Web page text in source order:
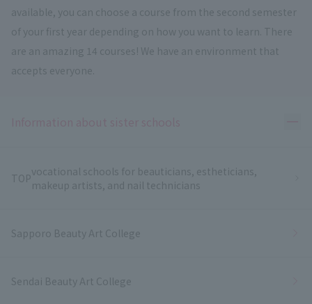
available, you can choose a course from the second semester
of your first year depending on how you want to learn. There
are an amazing 14 courses! We have an environment that
accepts everyone.
TOPvocational schools for beauticians, estheticians,
makeup artists, and nail technicians
Sapporo Beauty Art College
Sendai Beauty Art College